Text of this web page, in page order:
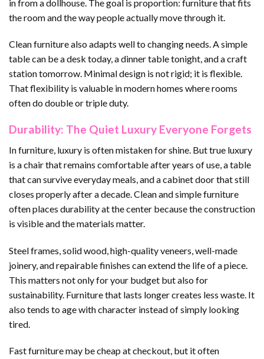
in from a dollhouse. The goal is proportion: furniture that fits
the room and the way people actually move through it.
Clean furniture also adapts well to changing needs. A simple
table can be a desk today, a dinner table tonight, and a craft
station tomorrow. Minimal design is not rigid; it is flexible.
That flexibility is valuable in modern homes where rooms
often do double or triple duty.
Durability: The Quiet Luxury Everyone Forgets
In furniture, luxury is often mistaken for shine. But true luxury
is a chair that remains comfortable after years of use, a table
that can survive everyday meals, and a cabinet door that still
closes properly after a decade. Clean and simple furniture
often places durability at the center because the construction
is visible and the materials matter.
Steel frames, solid wood, high-quality veneers, well-made
joinery, and repairable finishes can extend the life of a piece.
This matters not only for your budget but also for
sustainability. Furniture that lasts longer creates less waste. It
also tends to age with character instead of simply looking
tired.
Fast furniture may be cheap at checkout, but it often